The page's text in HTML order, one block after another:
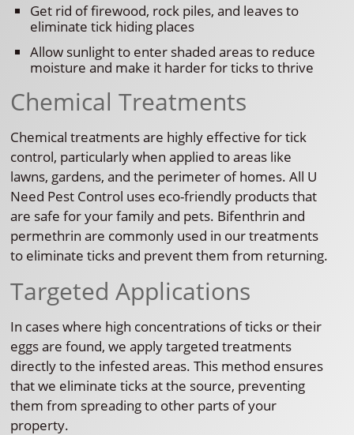
Get rid of firewood, rock piles, and leaves to
eliminate tick hiding places
Allow sunlight to enter shaded areas to reduce
moisture and make it harder for ticks to thrive
Chemical Treatments
Chemical treatments are highly effective for tick
control, particularly when applied to areas like
lawns, gardens, and the perimeter of homes. All U
Need Pest Control uses eco-friendly products that
are safe for your family and pets. Bifenthrin and
permethrin are commonly used in our treatments
to eliminate ticks and prevent them from returning.
Targeted Applications
In cases where high concentrations of ticks or their
eggs are found, we apply targeted treatments
directly to the infested areas. This method ensures
that we eliminate ticks at the source, preventing
them from spreading to other parts of your
property.